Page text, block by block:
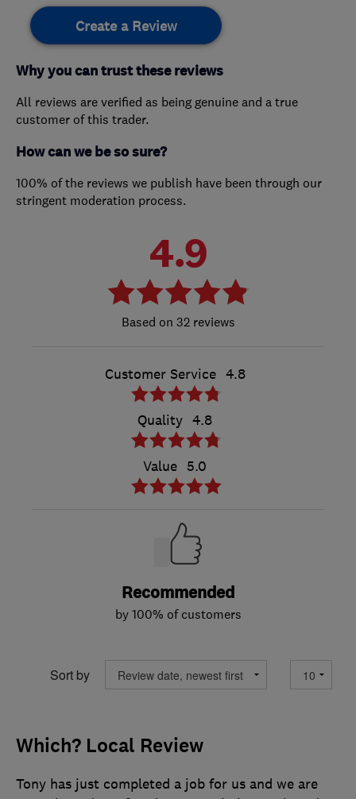
Create a Review
Why you can trust these reviews
All reviews are verified as being genuine and a true
customer of this trader.
How can we be so sure?
100% of the reviews we publish have been through our
stringent moderation process.
4.9
32 reviews
Customer Service 4.8
Quality 4.8
Value 5.0
Recommended
by 100% of customers
Sort by
Which? Local Review
Tony has just completed a job for us and we are